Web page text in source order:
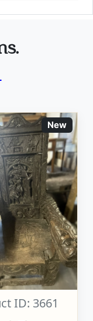
New
ID: 3661